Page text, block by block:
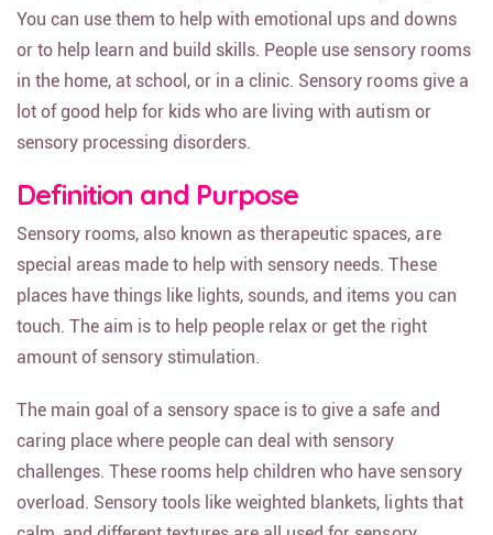
You can use them to help with emotional ups and downs
or to help learn and build skills. People use sensory rooms
in the home, at school, or in a clinic. Sensory rooms give a
lot of good help for kids who are living with autism or
sensory processing disorders.
Definition and Purpose
Sensory rooms, also known as therapeutic spaces, are
special areas made to help with sensory needs. These
places have things like lights, sounds, and items you can
touch. The aim is to help people relax or get the right
amount of sensory stimulation.
The main goal of a sensory space is to give a safe and
caring place where people can deal with sensory
challenges. These rooms help children who have sensory
overload. Sensory tools like weighted blankets, lights that